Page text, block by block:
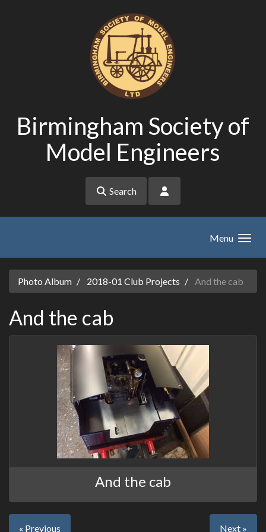
Birmingham Society of
Model Engineers
Search
Menu
Photo Album 2018-01 Club Projects And the cab
And the cab
And the cab
« Previous Next »